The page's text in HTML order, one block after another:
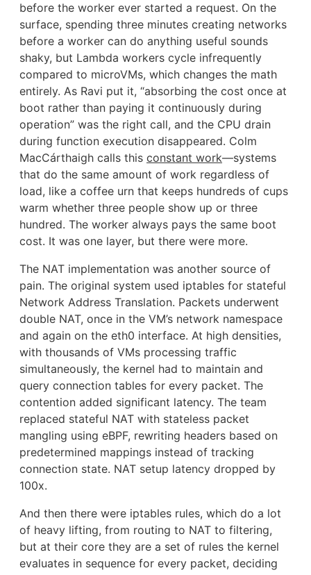
before the worker ever started a request. On the
surface, spending three minutes creating networks
before a worker can do anything useful sounds
shaky, but Lambda workers cycle infrequently
compared to microVMs, which changes the math
entirely. As Ravi put it, “absorbing the cost once at
boot rather than paying it continuously during
operation” was the right call, and the CPU drain
during function execution disappeared. Colm
MacCárthaigh calls this constant work—systems
that do the same amount of work regardless of
load, like a coffee urn that keeps hundreds of cups
warm whether three people show up or three
hundred. The worker always pays the same boot
cost. It was one layer, but there were more.
The NAT implementation was another source of
pain. The original system used iptables for stateful
Network Address Translation. Packets underwent
double NAT, once in the VM’s network namespace
and again on the eth0 interface. At high densities,
with thousands of VMs processing traffic
simultaneously, the kernel had to maintain and
query connection tables for every packet. The
contention added significant latency. The team
replaced stateful NAT with stateless packet
mangling using eBPF, rewriting headers based on
predetermined mappings instead of tracking
connection state. NAT setup latency dropped by
100x.
And then there were iptables rules, which do a lot
of heavy lifting, from routing to NAT to filtering,
but at their core they are a set of rules the kernel
evaluates in sequence for every packet, deciding